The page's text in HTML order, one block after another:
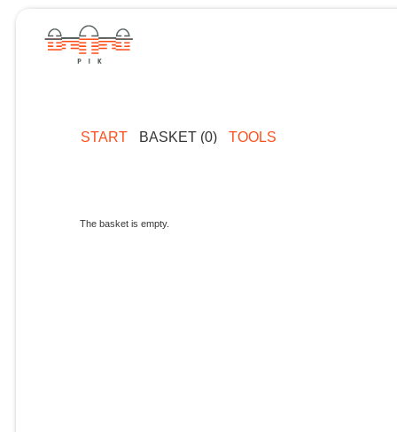
START BASKET (0) TOOLS
The basket is empty.